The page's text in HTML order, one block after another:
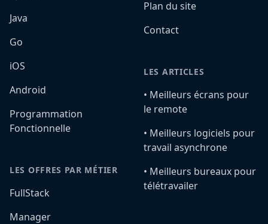
Java
Go
iOS
Android
Programmation
Fonctionnelle
LES OFFRES PAR MÉTIER
FullStack
Manager
Plan du site
Contact
LES ARTICLES
•️ Meilleurs écrans pour
le remote
•️ Meilleurs logiciels pour
travail asynchrone
•️ Meilleurs bureaux pour
télétravailer